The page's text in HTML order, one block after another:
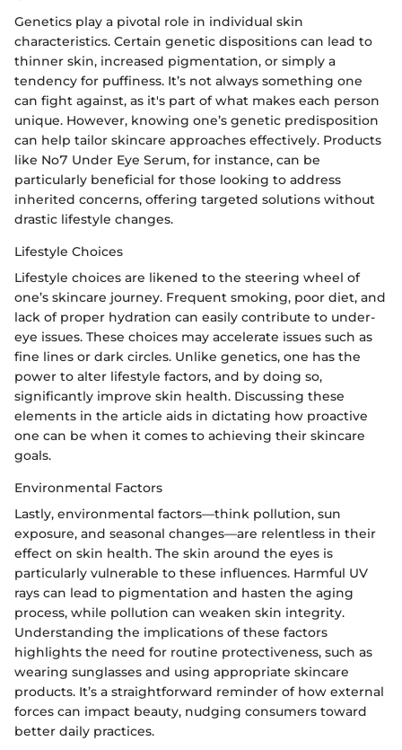
Genetics play a pivotal role in individual skin
characteristics. Certain genetic dispositions can lead to
thinner skin, increased pigmentation, or simply a
tendency for puffiness. It’s not always something one
can fight against, as it's part of what makes each person
unique. However, knowing one’s genetic predisposition
can help tailor skincare approaches effectively. Products
like No7 Under Eye Serum, for instance, can be
particularly beneficial for those looking to address
inherited concerns, offering targeted solutions without
drastic lifestyle changes.
Lifestyle Choices
Lifestyle choices are likened to the steering wheel of
one’s skincare journey. Frequent smoking, poor diet, and
lack of proper hydration can easily contribute to under-
eye issues. These choices may accelerate issues such as
fine lines or dark circles. Unlike genetics, one has the
power to alter lifestyle factors, and by doing so,
significantly improve skin health. Discussing these
elements in the article aids in dictating how proactive
one can be when it comes to achieving their skincare
goals.
Environmental Factors
Lastly, environmental factors—think pollution, sun
exposure, and seasonal changes—are relentless in their
effect on skin health. The skin around the eyes is
particularly vulnerable to these influences. Harmful UV
rays can lead to pigmentation and hasten the aging
process, while pollution can weaken skin integrity.
Understanding the implications of these factors
highlights the need for routine protectiveness, such as
wearing sunglasses and using appropriate skincare
products. It’s a straightforward reminder of how external
forces can impact beauty, nudging consumers toward
better daily practices.